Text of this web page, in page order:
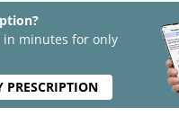
in minutes for only
PRESCRIPTION